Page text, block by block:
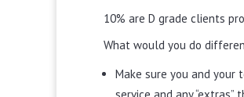
10% are D grade clients
What would you do
Make sure you and